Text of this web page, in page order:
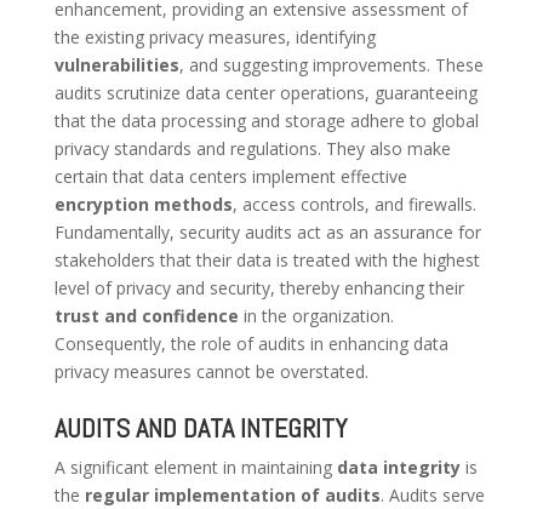
enhancement, providing an extensive assessment of
the existing privacy measures, identifying
vulnerabilities, and suggesting improvements. These
audits scrutinize data center operations, guaranteeing
that the data processing and storage adhere to global
privacy standards and regulations. They also make
certain that data centers implement effective
encryption methods, access controls, and firewalls.
Fundamentally, security audits act as an assurance for
stakeholders that their data is treated with the highest
level of privacy and security, thereby enhancing their
trust and confidence in the organization.
Consequently, the role of audits in enhancing data
privacy measures cannot be overstated.
AUDITS AND DATA INTEGRITY
A significant element in maintaining data integrityis
the regular implementation of audits. Audits serve